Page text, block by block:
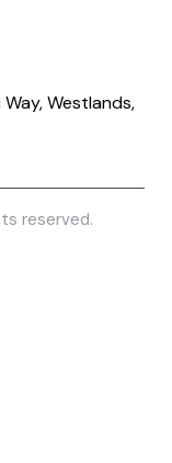
Westlands,
reserved.